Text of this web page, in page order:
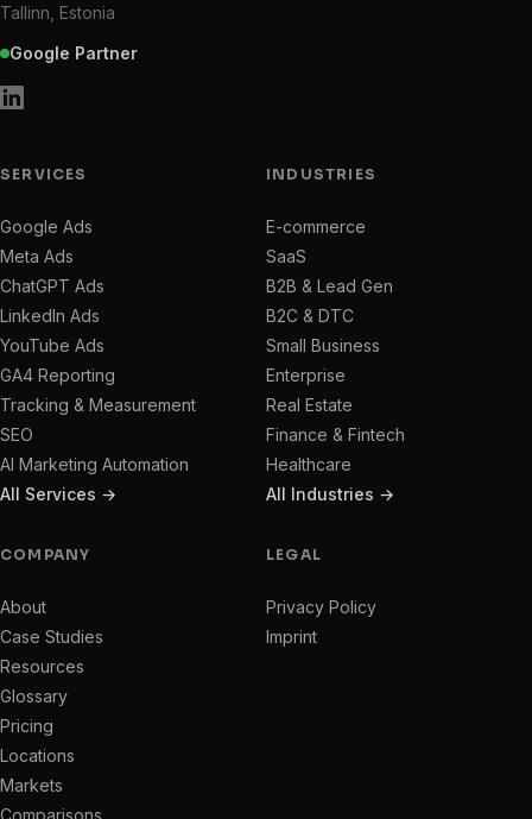
Tallinn, Estonia
Google Partner
SERVICES
Google Ads
Meta Ads
ChatGPT Ads
LinkedIn Ads
YouTube Ads
GA4 Reporting
Tracking & Measurement
SEO
AI Marketing Automation
All Services →
INDUSTRIES
E-commerce
SaaS
B2B & Lead Gen
B2C & DTC
Small Business
Enterprise
Real Estate
Finance & Fintech
Healthcare
All Industries →
COMPANY
About
Case Studies
Resources
Glossary
Pricing
Locations
Markets
Comparisons
LEGAL
Privacy Policy
Imprint